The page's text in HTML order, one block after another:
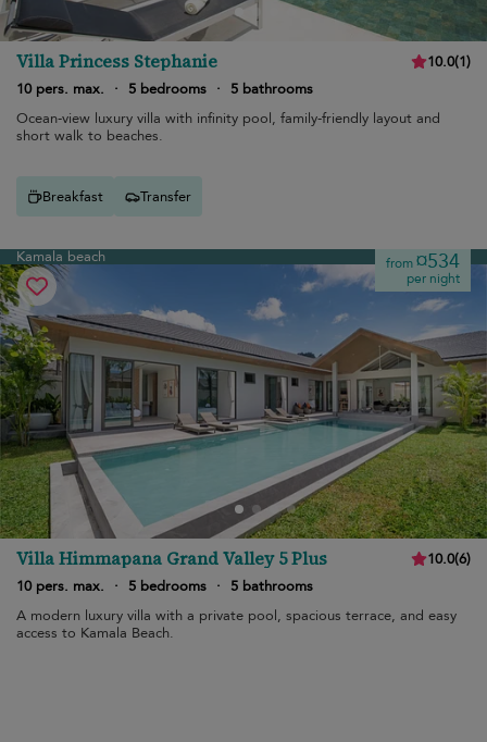
Villa Princess Stephanie 10.0(1)
10 pers. max.
· 5 bedrooms ·
5 bathrooms
Ocean-view luxury villa with infinity pool, family-friendly layout and
short walk to beaches.
Breakfast Transfer
Kamala beach from¤534
per night
Villa Himmapana Grand Valley 5 Plus 10.0(6)
10 pers. max.
· 5 bedrooms ·
5 bathrooms
A modern luxury villa with a private pool, spacious terrace, and easy
access to Kamala Beach.